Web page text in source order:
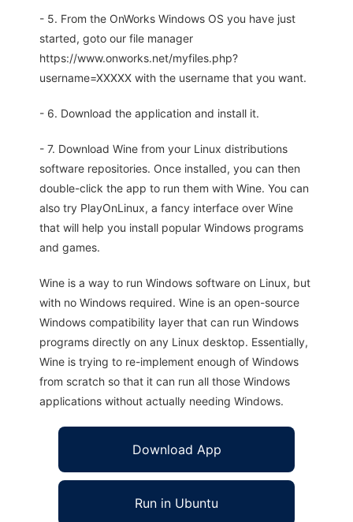
- 5. From the OnWorks Windows OS you have just
started, goto our file manager
https://www.onworks.net/myfiles.php?
username=XXXXX with the username that you want.
- 6. Download the application and install it.
- 7. Download Wine from your Linux distributions
software repositories. Once installed, you can then
double-click the app to run them with Wine. You can
also try PlayOnLinux, a fancy interface over Wine
that will help you install popular Windows programs
and games.
Wine is a way to run Windows software on Linux, but
with no Windows required. Wine is an open-source
Windows compatibility layer that can run Windows
programs directly on any Linux desktop. Essentially,
Wine is trying to re-implement enough of Windows
from scratch so that it can run all those Windows
applications without actually needing Windows.
Download App
Run in Ubuntu